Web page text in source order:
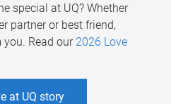
special at UQ? Whether
partner or best friend,
Read our 2026 Love
at UQ story